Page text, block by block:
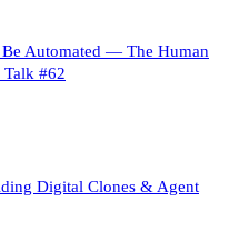
Be Automated — The Human
#62
Digital Clones & Agent